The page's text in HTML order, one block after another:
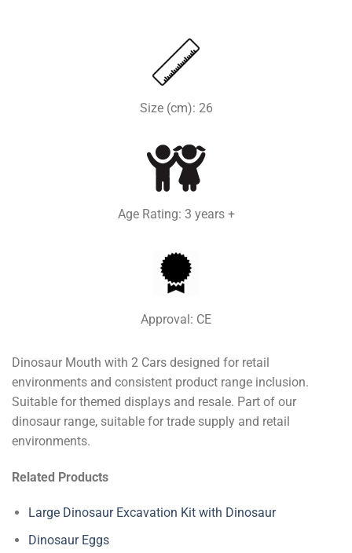
Size (cm): 26
Age Rating: 3 years +
Approval: CE
Dinosaur Mouth with 2 Cars designed for retail
environments and consistent product range inclusion.
Suitable for themed displays and resale. Part of our
dinosaur range, suitable for trade supply and retail
environments.
Related Products
Large Dinosaur Excavation Kit with Dinosaur
Dinosaur Eggs